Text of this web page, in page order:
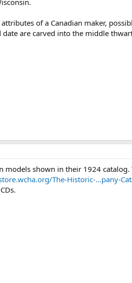
of a Canadian maker,
are carved into the middle
shown in their 1924 catalog.
The-Historic-...pany-